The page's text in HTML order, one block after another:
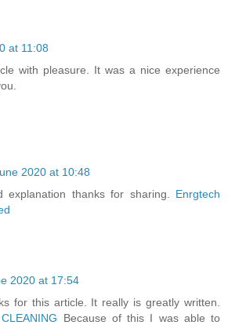
at 11:08
with pleasure. It was a nice experience
2020 at 10:48
explanation thanks for sharing. Enrgtech
2020 at 17:54
for this article. It really is greatly written.
Because of this I was able to